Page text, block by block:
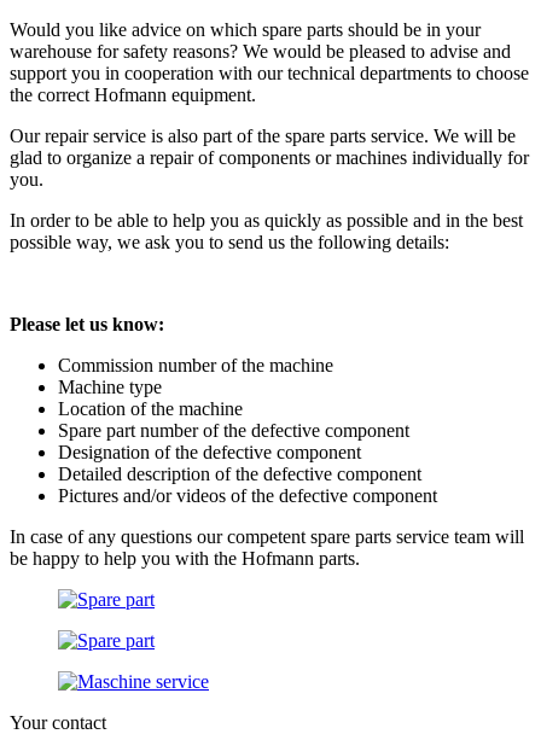
Would you like advice on which spare parts should be in your
warehouse for safety reasons? We would be pleased to advise and
support you in cooperation with our technical departments to choose
the correct Hofmann equipment.
Our repair service is also part of the spare parts service. We will be
glad to organize a repair of components or machines individually for
you.
In order to be able to help you as quickly as possible and in the best
possible way, we ask you to send us the following details:
Please let us know:
Commission number of the machine
Machine type
Location of the machine
Spare part number of the defective component
Designation of the defective component
Detailed description of the defective component
Pictures and/or videos of the defective component
In case of any questions our competent spare parts service team will
be happy to help you with the Hofmann parts.
Your contact